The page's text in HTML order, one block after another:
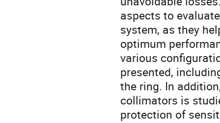
aspects to
system, as they
optimum
various
presented,
the ring. In
collimators is
protection of